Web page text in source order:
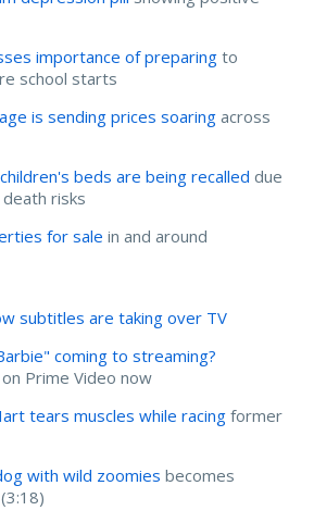
importance of preparing to
school starts
is sending prices soaring across
beds are being recalled due
risks
for sale in and around
subtitles are taking over TV
coming to streaming?
Prime Video now
tears muscles while racing former
with wild zoomies becomes